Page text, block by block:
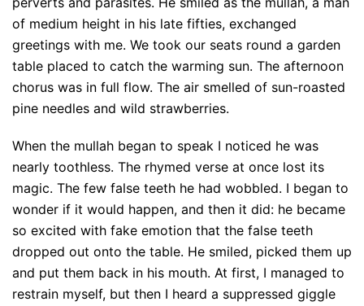
of medium height in his late fifties, exchanged
greetings with me. We took our seats round a garden
table placed to catch the warming sun. The afternoon
chorus was in full flow. The air smelled of sun-roasted
pine needles and wild strawberries.
When the mullah began to speak I noticed he was
nearly toothless. The rhymed verse at once lost its
magic. The few false teeth he had wobbled. I began to
wonder if it would happen, and then it did: he became
so excited with fake emotion that the false teeth
dropped out onto the table. He smiled, picked them up
and put them back in his mouth. At first, I managed to
restrain myself, but then I heard a suppressed giggle